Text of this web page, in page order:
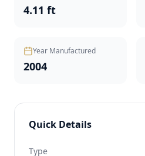
4.11 ft
Year Manufactured
2004
Quick Details
Type